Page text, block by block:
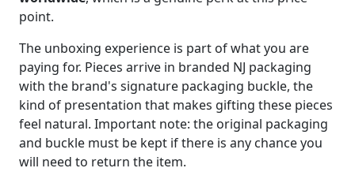
point.
The unboxing experience is part of what you are
paying for. Pieces arrive in branded NJ packaging
with the brand's signature packaging buckle, the
kind of presentation that makes gifting these pieces
feel natural. Important note: the original packaging
and buckle must be kept if there is any chance you
will need to return the item.